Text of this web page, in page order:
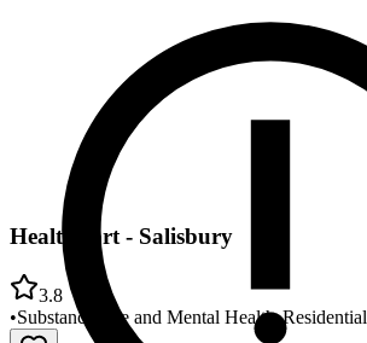
HealthPort - Salisbury
3.8
•Substance Use and Mental Health•Residential